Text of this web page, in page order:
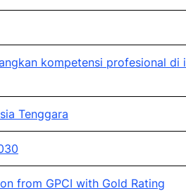
kompetensi profesional
Tenggara
from GPCI with Gold Rating